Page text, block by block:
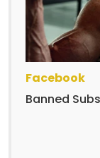
Facebook
Banned